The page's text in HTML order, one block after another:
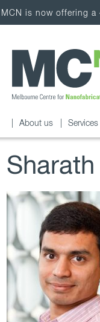
MCN is now offering
About us Services